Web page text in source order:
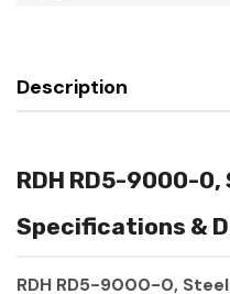
Description
RDH RD5-9000-
Specifications &
RDH RD5-9000-0,